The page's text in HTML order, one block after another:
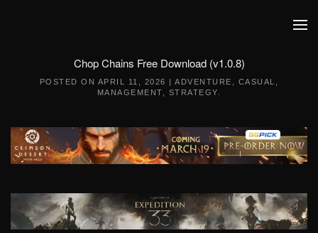
Chop Chains Free Download (v1.0.8)
POSTED ON APRIL 11, 2026 |ADVENTURE CASUAL
MANAGEMENT
STRATEGY